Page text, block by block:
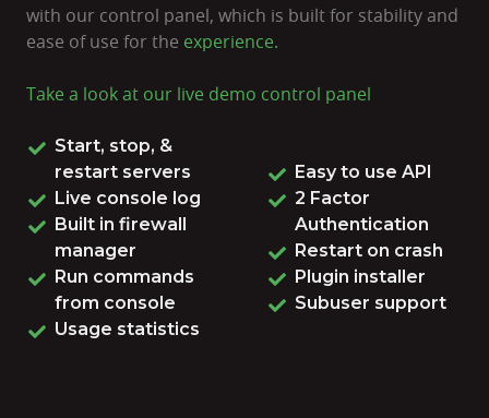
with our control panel, which is built for stability and
ease of use for the experience.
Take a look at our live demo control panel
Start, stop, &
restart servers
Live console log
Built in firewall
manager
Run commands
from console
Usage statistics
Easy to use API
2 Factor
Authentication
Restart on crash
Plugin installer
Subuser support